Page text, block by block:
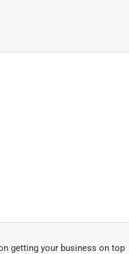
getting your business on top